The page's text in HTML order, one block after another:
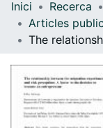
Inici Recerca